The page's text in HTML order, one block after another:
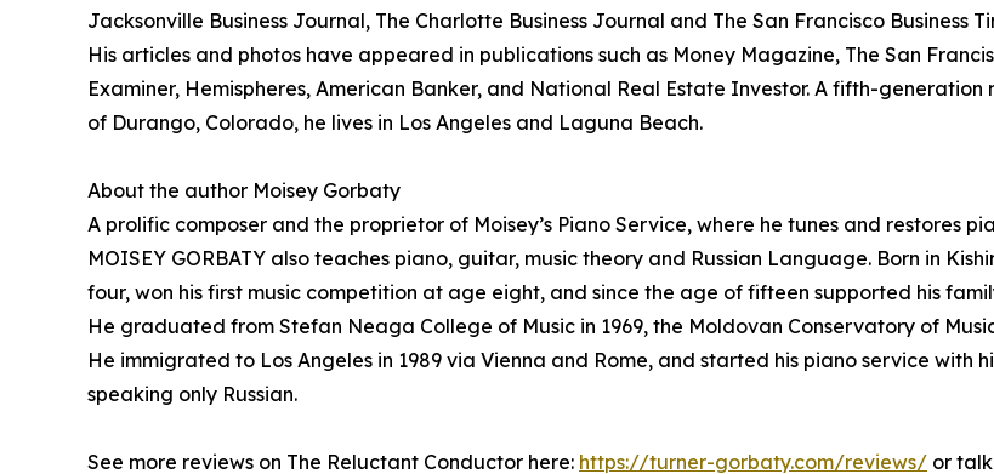
Jacksonville Business Journal, The Charlotte Business Journal and The San Francisco Business
His articles and photos have appeared in publications such as Money Magazine, The San
Examiner, Hemispheres, American Banker, and National Real Estate Investor. A fifth-generation
of Durango, Colorado, he lives in Los Angeles and Laguna Beach.
About the author Moisey Gorbaty
A prolific composer and the proprietor of Moisey’s Piano Service, where he tunes and restores
MOISEY GORBATY also teaches piano, guitar, music theory and Russian Language. Born in
four, won his first music competition at age eight, and since the age of fifteen supported his
He graduated from Stefan Neaga College of Music in 1969, the Moldovan Conservatory of
He immigrated to Los Angeles in 1989 via Vienna and Rome, and started his piano service
speaking only Russian.
See more reviews on The Reluctant Conductor here: https://turner-gorbaty.com/reviews/ or